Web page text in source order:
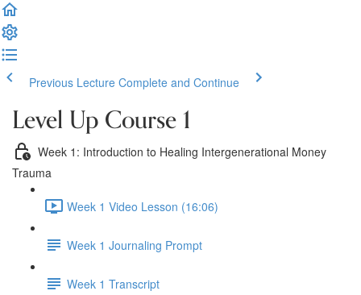
Previous Lecture Complete and Continue
Level Up Course 1
Week 1: Introduction to Healing Intergenerational Money
Trauma
Week 1 Video Lesson (16:06)
Week 1 Journaling Prompt
Week 1 Transcript